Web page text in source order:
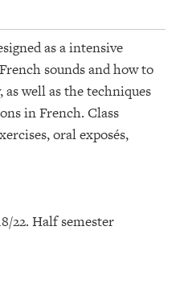
as a intensive
sounds and how to
well as the techniques
in French. Class
oral exposés,
22. Half semester